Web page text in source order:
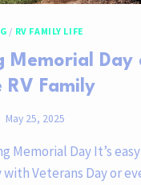
/ RV FAMILY LIFE
Memorial Day
RV Family
May 25, 2025
Memorial Day It’s
with Veterans Day or